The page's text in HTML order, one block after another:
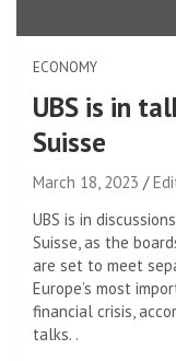
ECONOMY
UBS is in
Suisse
March 18, 2023
UBS is in
Suisse, as the
are set to meet
Europe’s most
financial crisis,
talks. .